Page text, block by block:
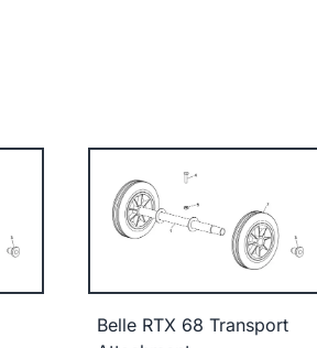
Belle RTX 68 Transport